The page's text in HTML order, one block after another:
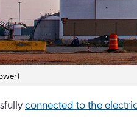
connected to the